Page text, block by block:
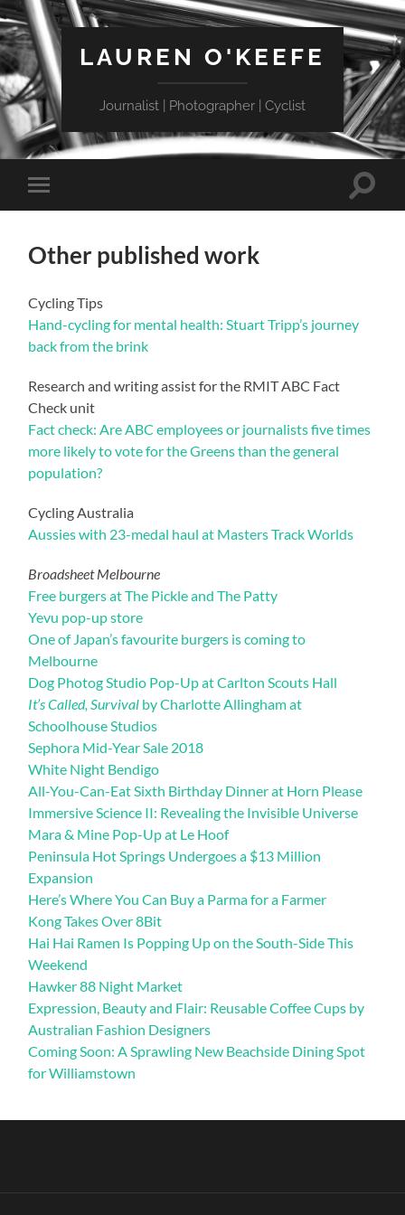
LAUREN O'KEEFE
Journalist | Photographer | Cyclist
Toggle
mobile
Toggle
Other published work
Cycling Tips
Hand-cycling for mental health: Stuart Tripp’s journey
back from the brink
Research and writing assist for the RMIT ABC Fact
Check unit
Fact check: Are ABC employees or journalists five times
more likely to vote for the Greens than the general
population?
Cycling Australia
Aussies with 23-medal haul at Masters Track Worlds
Broadsheet Melbourne
Free burgers at The Pickle and The Patty
Yevu pop-up store
One of Japan’s favourite burgers is coming to
Melbourne
Dog Photog Studio Pop-Up at Carlton Scouts Hall
It’s Called, Survival by Charlotte Allingham at
Schoolhouse Studios
Sephora Mid-Year Sale 2018
White Night Bendigo
All-You-Can-Eat Sixth Birthday Dinner at Horn Please
Immersive Science II: Revealing the Invisible Universe
Mara & Mine Pop-Up at Le Hoof
Peninsula Hot Springs Undergoes a $13 Million
Expansion
Here’s Where You Can Buy a Parma for a Farmer
Kong Takes Over 8Bit
Hai Hai Ramen Is Popping Up on the South-Side This
Weekend
Hawker 88 Night Market
Expression, Beauty and Flair: Reusable Coffee Cups by
Australian Fashion Designers
Coming Soon: A Sprawling New Beachside Dining Spot
for Williamstown